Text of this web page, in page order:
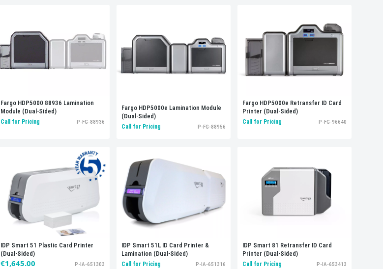
Fargo HDP5000 88936 Lamination
Module (Dual-Sided)
Call for Pricing P-FG-88936
Fargo HDP5000e Lamination Module
(Dual-Sided)
Call for Pricing P-FG-88956
Fargo HDP5000e Retransfer ID Card
Printer (Dual-Sided)
Call for Pricing P-FG-96640
IDP Smart 51 Plastic Card Printer
(Dual-Sided)
€1,645.00 P-IA-651303
IDP Smart 51L ID Card Printer &
Lamination (Dual-Sided)
Call for Pricing P-IA-651316
IDP Smart 81 Retransfer ID Card
Printer (Dual-Sided)
Call for Pricing P-IA-653413